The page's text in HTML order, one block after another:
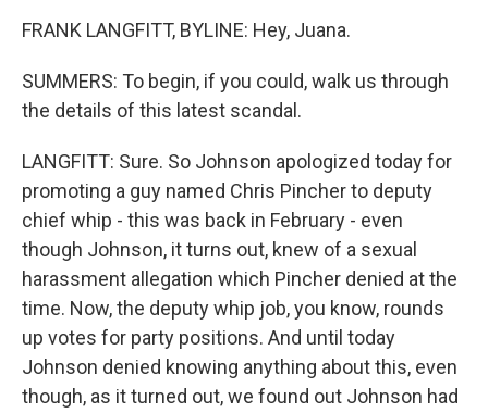
FRANK LANGFITT, BYLINE: Hey, Juana.
SUMMERS: To begin, if you could, walk us through
the details of this latest scandal.
LANGFITT: Sure. So Johnson apologized today for
promoting a guy named Chris Pincher to deputy
chief whip - this was back in February - even
though Johnson, it turns out, knew of a sexual
harassment allegation which Pincher denied at the
time. Now, the deputy whip job, you know, rounds
up votes for party positions. And until today
Johnson denied knowing anything about this, even
though, as it turned out, we found out Johnson had